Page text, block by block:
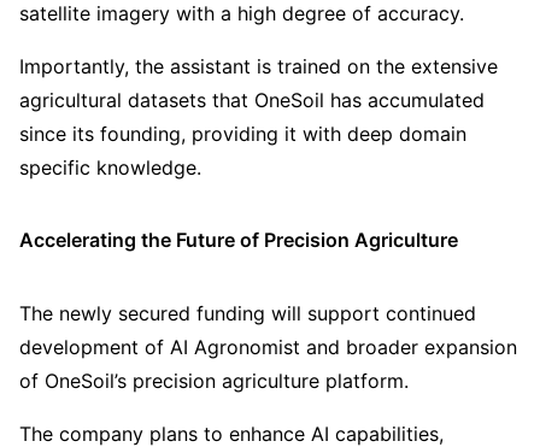
satellite imagery with a high degree of accuracy.
Importantly, the assistant is trained on the extensive
agricultural datasets that OneSoil has accumulated
since its founding, providing it with deep domain
specific knowledge.
Accelerating the Future of Precision Agriculture
The newly secured funding will support continued
development of AI Agronomist and broader expansion
of OneSoil’s precision agriculture platform.
The company plans to enhance AI capabilities,